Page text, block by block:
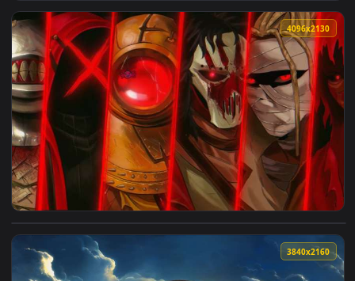
View Jujutsu Kaisen - Gojo vs Geto Shrine Battle 4K Live